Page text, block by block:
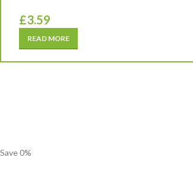
£3.59
READ MORE
Save0%